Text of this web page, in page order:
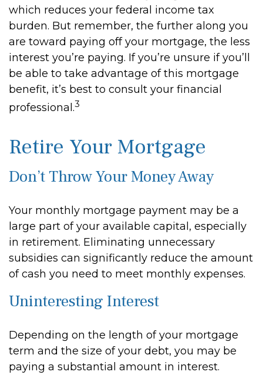
which reduces your federal income tax
burden. But remember, the further along you
are toward paying off your mortgage, the less
interest you’re paying. If you’re unsure if you’ll
be able to take advantage of this mortgage
benefit, it’s best to consult your financial
professional.3
Retire Your Mortgage
Don’t Throw Your Money Away
Your monthly mortgage payment may be a
large part of your available capital, especially
in retirement. Eliminating unnecessary
subsidies can significantly reduce the amount
of cash you need to meet monthly expenses.
Uninteresting Interest
Depending on the length of your mortgage
term and the size of your debt, you may be
paying a substantial amount in interest.